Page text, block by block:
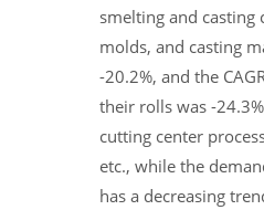
smelting and casting
molds, and casting
-20.2%, and the
their rolls was -
cutting center
etc., while the
has a decreasing